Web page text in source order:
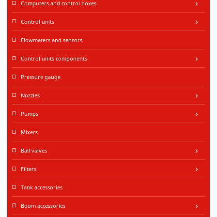
Computers and control boxes keyboard_arrow_right
Control units keyboard_arrow_right
Flowmeters and sensors
Control units components keyboard_arrow_right
Pressure gauge
Nozzles keyboard_arrow_right
Pumps keyboard_arrow_right
Mixers
Ball valves keyboard_arrow_right
Filters keyboard_arrow_right
Tank accessories
Boom accessories keyboard_arrow_right